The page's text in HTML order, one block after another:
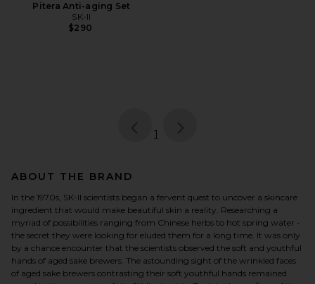
Pitera Anti-aging Set
SK-II
$290
page
1
ABOUT THE BRAND
In the 1970s, SK-II scientists began a fervent quest to uncover a skincare
ingredient that would make beautiful skin a reality. Researching a
myriad of possibilities ranging from Chinese herbs to hot spring water -
the secret they were looking for eluded them for a long time. It was only
by a chance encounter that the scientists observed the soft and youthful
hands of aged sake brewers. The astounding sight of the wrinkled faces
of aged sake brewers contrasting their soft youthful hands remained